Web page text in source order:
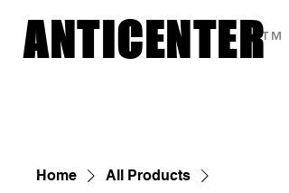
TM
ANTICENTER
ANTICENTER
Home
All Products